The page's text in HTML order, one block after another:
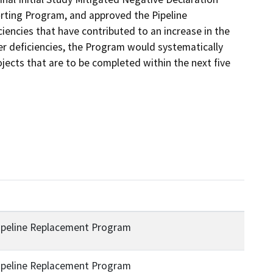
Program, and approved the Pipeline
that have contributed to an increase in the
deficiencies, the Program would systematically
that are to be completed within the next five
Replacement Program
Replacement Program